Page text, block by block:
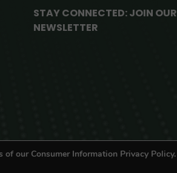
STAY CONNECTED: JOIN OUR
NEWSLETTER
our Consumer Information Privacy Policy.